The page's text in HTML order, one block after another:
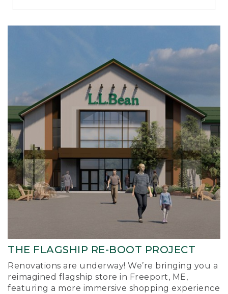
Richmond
THE FLAGSHIP RE-BOOT PROJECT
Renovations are underway! We’re bringing you a
reimagined flagship store in Freeport, ME,
featuring a more immersive shopping experience